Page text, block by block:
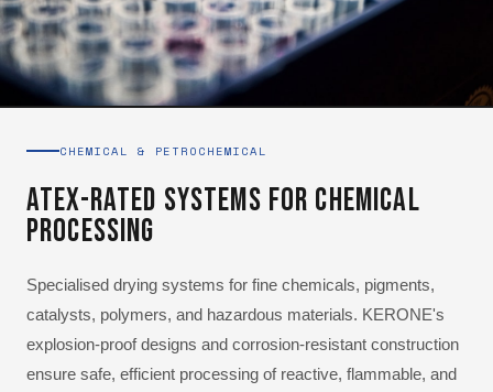
CHEMICAL & PETROCHEMICAL
ATEX-Rated Systems for Chemical
Processing
Specialised drying systems for fine chemicals, pigments,
catalysts, polymers, and hazardous materials. KERONE's
explosion-proof designs and corrosion-resistant construction
ensure safe, efficient processing of reactive, flammable, and